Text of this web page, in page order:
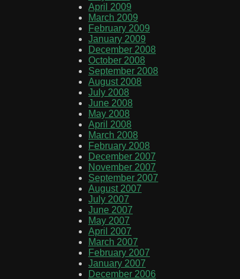
April 2009
March 2009
February 2009
January 2009
December 2008
October 2008
September 2008
August 2008
July 2008
June 2008
May 2008
April 2008
March 2008
February 2008
December 2007
November 2007
September 2007
August 2007
July 2007
June 2007
May 2007
April 2007
March 2007
February 2007
January 2007
December 2006